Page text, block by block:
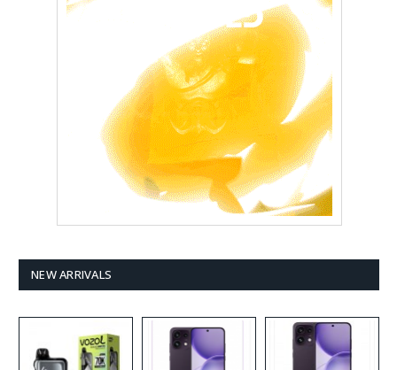
NEW ARRIVALS